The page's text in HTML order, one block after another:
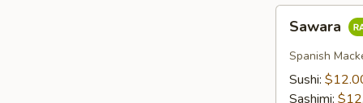
Sawara
Spanish
Sushi:
Sashimi: